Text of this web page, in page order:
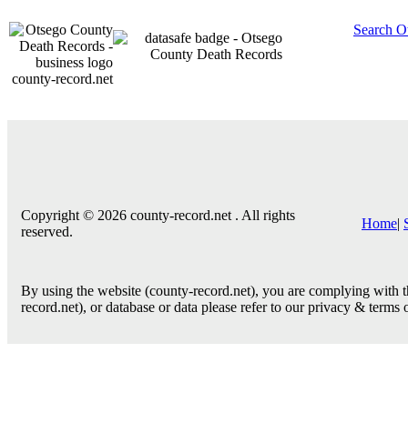
county-record.net
Search
Copyright © 2026 county-record.net . All rights
reserved.
Home|
By using the website (county-record.net), you are complying
record.net), or database or data please refer to our privacy & terms